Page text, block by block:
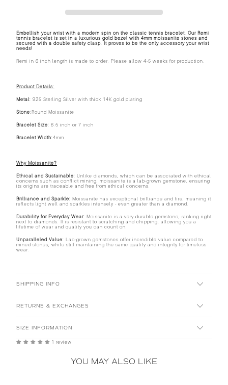
Embellish your wrist with a modern spin on the classic tennis bracelet. Our Remi
tennis bracelet is set in a luxurious gold bezel with 4mm moissanite stones and
secured with a double safety clasp. It proves to be the only accessory your wrist
needs!
Remi in 6 inch length is made to order. Please allow 4-5 weeks for production.
Product Details:
Metal: 925 Sterling Silver with thick 14K gold plating
Stone: Round Moissanite
Bracelet Size: 6.5 inch or 7 inch
Bracelet Width:4mm
Why Moissanite?
Ethical and Sustainable: Unlike diamonds, which can be associated with ethical
concerns such as conflict mining, moissanite is a lab-grown gemstone, ensuring
its origins are traceable and free from ethical concerns.
Brilliance and Sparkle: Moissanite has exceptional brilliance and fire, meaning it
reflects light well and sparkles intensely - even greater than a diamond.
Durability for Everyday Wear: Moissanite is a very durable gemstone, ranking right
next to diamonds. It is resistant to scratching and chipping, allowing you a
lifetime of wear and quality you can count on.
Unparalleled Value: Lab-grown gemstones offer incredible value compared to
mined stones, while still maintaining the same quality and integrity for timeless
wear.
SHIPPING INFO
RETURNS & EXCHANGES
SIZE INFORMATION
1 review
YOU MAY ALSO LIKE